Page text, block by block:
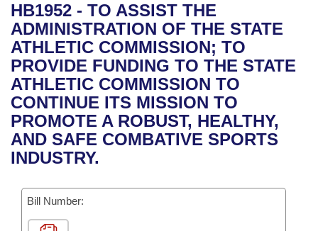
Bills in House Committees
Bills in Senate Committees
Bills in Joint Committees
Meetings Of The Whole/Business Meetings
Recent Activities
Recently Filed
Personalized Bill Tracking
Bills Returned from Committee
Bills on Committee Agendas
House
Senate
House Budget
Senate Budget
House Roll Call
Arkansas Code and Constitution of 1874
Uncodified Historic Legislation
Governor's Veto List
Budget
Search Center
HB1952 - TO ASSIST THE
ADMINISTRATION OF THE STATE
ATHLETIC COMMISSION; TO
PROVIDE FUNDING TO THE STATE
ATHLETIC COMMISSION TO
CONTINUE ITS MISSION TO
PROMOTE A ROBUST, HEALTHY,
AND SAFE COMBATIVE SPORTS
INDUSTRY.
Bill Number: